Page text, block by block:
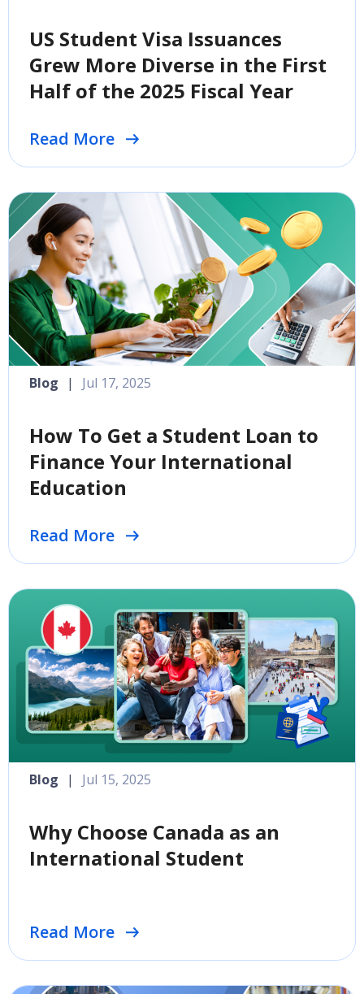
US Student Visa Issuances
Grew More Diverse in the First
Half of the 2025 Fiscal Year
Read More
How To Get a Student Loan to
Finance Your International
Education
Read More
Blog | Jul 17, 2025
Why Choose Canada as an
International Student
Read More
Blog | Jul 15, 2025